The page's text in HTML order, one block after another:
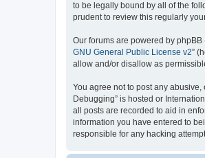
to be legally bound by all of the
prudent to review this regularly
Our forums are powered by phpBB
GNU General Public License v2”
allow and/or disallow as
You agree not to post any
Debugging” is hosted or
all posts are recorded to aid in
information you have entered to
responsible for any hacking